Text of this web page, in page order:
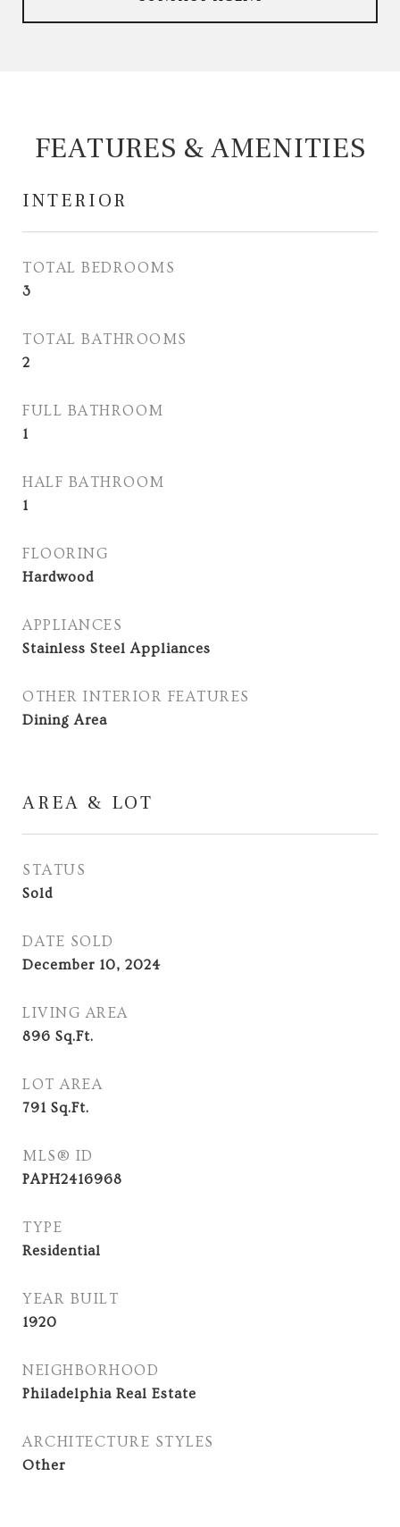
FEATURES & AMENITIES
INTERIOR
TOTAL BEDROOMS
3
TOTAL BATHROOMS
2
FULL BATHROOM
1
HALF BATHROOM
1
FLOORING
Hardwood
APPLIANCES
Stainless Steel Appliances
OTHER INTERIOR FEATURES
Dining Area
AREA & LOT
STATUS
Sold
DATE SOLD
December 10, 2024
LIVING AREA
896 Sq.Ft.
LOT AREA
791 Sq.Ft.
MLS® ID
PAPH2416968
TYPE
Residential
YEAR BUILT
1920
NEIGHBORHOOD
Philadelphia Real Estate
ARCHITECTURE STYLES
Other